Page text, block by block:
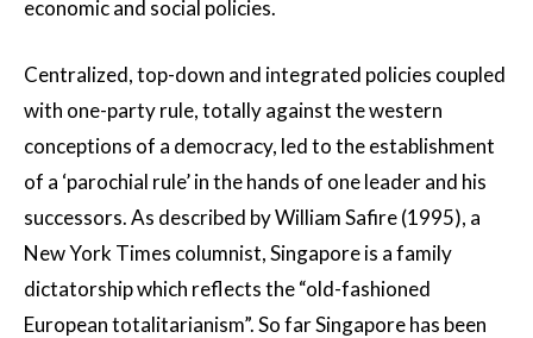
economic and social policies.
Centralized, top-down and integrated policies coupled
with one-party rule, totally against the western
conceptions of a democracy, led to the establishment
of a ‘parochial rule’ in the hands of one leader and his
successors. As described by William Safire (1995), a
New York Times columnist, Singapore is a family
dictatorship which reflects the “old-fashioned
European totalitarianism”. So far Singapore has been